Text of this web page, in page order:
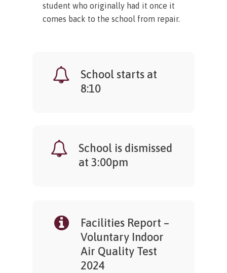
student who originally had it once it
comes back to the school from repair.
School starts at
8:10
School is dismissed
at 3:00pm
Facilities Report –
Voluntary Indoor
Air Quality Test
2024